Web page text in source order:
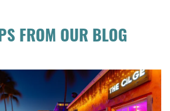
FROM OUR BLOG